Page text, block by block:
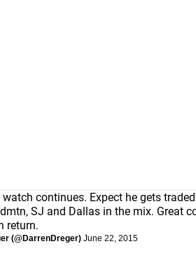
continues. Expect he gets
SJ and Dallas in the mix. Great
return.
(@DarrenDreger) June 22, 2015